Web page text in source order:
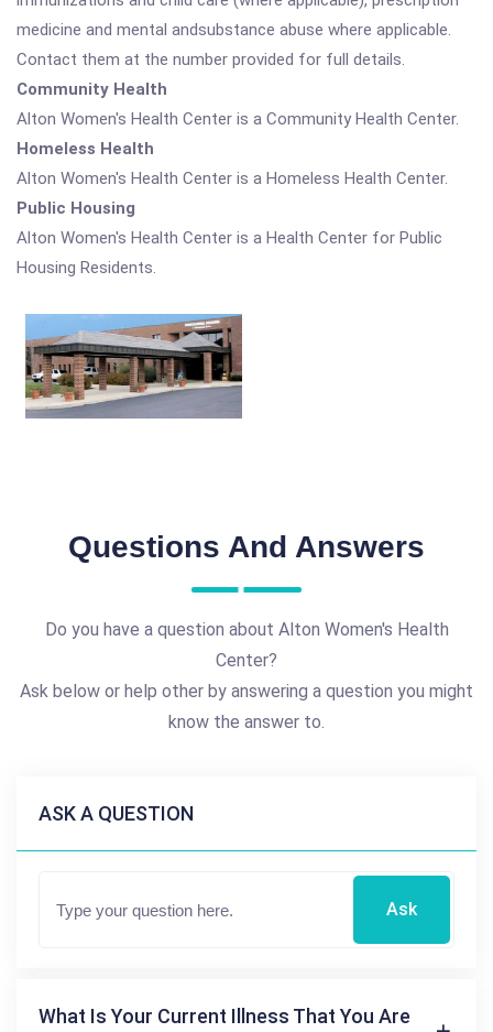
medicine and mental andsubstance abuse where applicable.
Contact them at the number provided for full details.
Community Health
Alton Women's Health Center is a Community Health Center.
Homeless Health
Alton Women's Health Center is a Homeless Health Center.
Public Housing
Alton Women's Health Center is a Health Center for Public
Housing Residents.
Questions And Answers
Do you have a question about Alton Women's Health
Center?
Ask below or help other by answering a question you might
know the answer to.
ASK A QUESTION
Ask
What Is Your Current Illness That You Are